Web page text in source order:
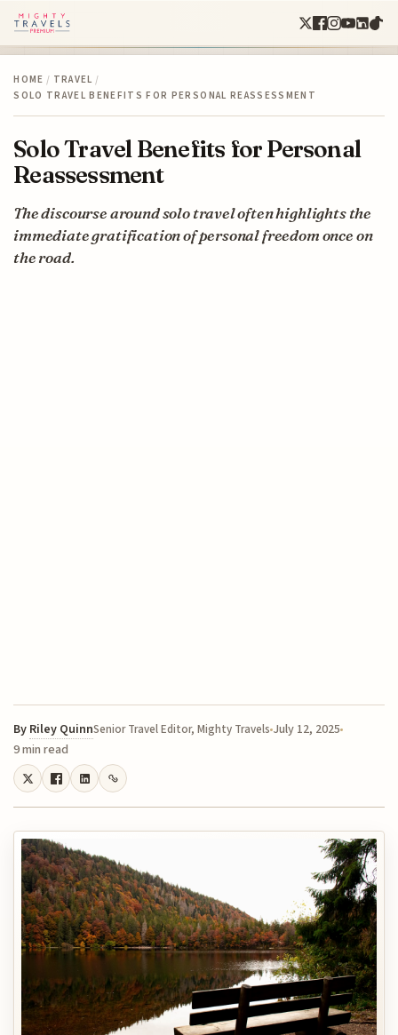
HOME / TRAVEL /
SOLO TRAVEL BENEFITS FOR PERSONAL REASSESSMENT
Solo Travel Benefits for Personal
Reassessment
The discourse around solo travel often highlights the
immediate gratification of personal freedom once on
the road.
By Riley QuinnSenior Travel Editor, Mighty Travels July 12, 2025
9 min read